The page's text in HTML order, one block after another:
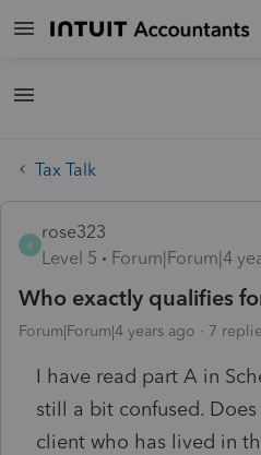
Tax Talk
R
rose323
Level 5
Forum|Forum|4
Who exactly qualifies
Forum|Forum|4 years ago 7
I have read part A in
still a bit confused.
client who has lived in